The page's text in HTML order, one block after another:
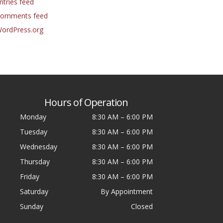
feed
Hours of Operation
Monday 8:30 AM – 6:00 PM
Tuesday
8:30 AM – 6:00 PM
Wednesday
8:30 AM – 6:00 PM
Thursday
8:30 AM – 6:00 PM
Friday
8:30 AM – 6:00 PM
Saturday
By Appointment
Sunday
Closed